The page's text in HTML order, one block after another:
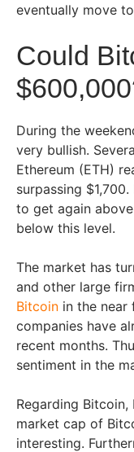
eventually move
Could
During the
very bullish.
Ethereum (ETH)
surpassing
to get again
below this level.
The market has
and other large
Bitcoin in the near
companies have
recent months.
sentiment in the
Regarding
market cap of
interesting.